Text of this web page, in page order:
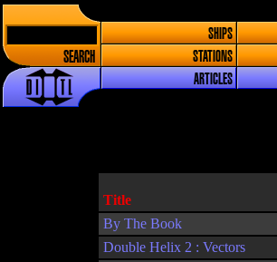
SEARCH
SHIPS
STATIONS
ARTICLES
Title
By The Book
Double Helix 2 : Vectors